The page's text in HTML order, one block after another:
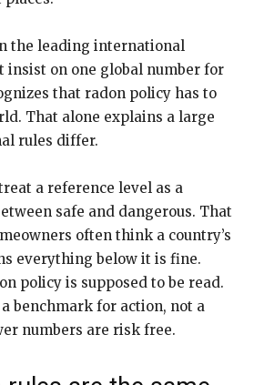
the leading international
insist on one global number for
that radon policy has to
That alone explains a large
rules differ.
a reference level as a
safe and dangerous. That
often think a country’s
everything below it is fine.
policy is supposed to be read.
benchmark for action, not a
numbers are risk free.